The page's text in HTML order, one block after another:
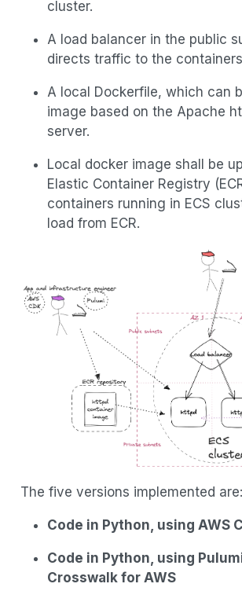
cluster.
A load balancer in the public
directs traffic to the containers
A local Dockerfile, which can
image based on the Apache
server.
Local docker image shall be
Elastic Container Registry
containers running in ECS
load from ECR.
The five versions implemented are:
Code in Python, using AWS
Code in Python, using
Crosswalk for AWS